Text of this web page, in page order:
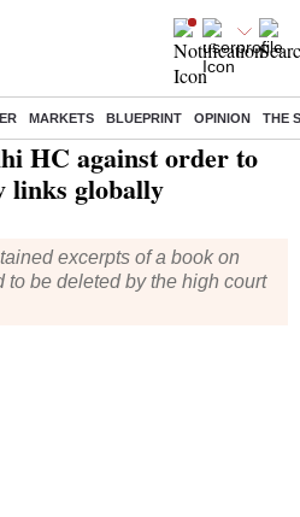
MARKETS BLUEPRINT OPINION THE
order to remove anti-Ramdev links globally
HC against order to
links globally
excerpts of a book on
to be deleted by the high court